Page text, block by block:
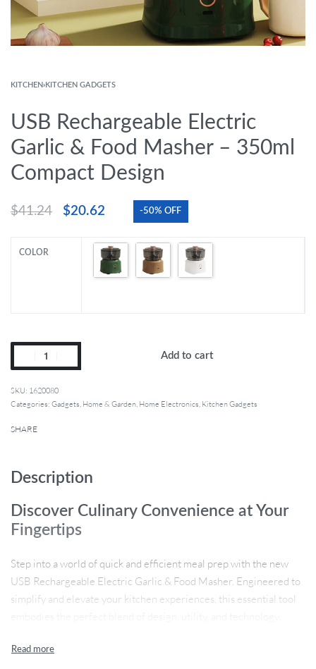
KITCHEN›KITCHEN GADGETS
USB Rechargeable Electric
Garlic & Food Masher – 350ml
Compact Design
$41.24 $20.62 -50% OFF
COLOR
Add to cart
1620080
Categories: Gadgets Home & Garden Home Electronics Kitchen Gadgets
SHARE
Description
Discover Culinary Convenience at Your
Fingertips
Step into a world of quick and efficient meal prep with the new
USB Rechargeable Electric Garlic & Food Masher. Engineered to
simplify and elevate your kitchen experiences, this essential tool
Features That Shine